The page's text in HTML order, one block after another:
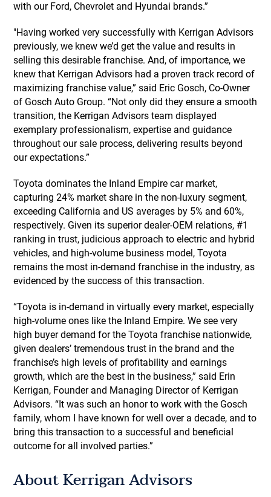
with our Ford, Chevrolet and Hyundai brands.”
"Having worked very successfully with Kerrigan Advisors
previously, we knew we’d get the value and results in
selling this desirable franchise. And, of importance, we
knew that Kerrigan Advisors had a proven track record of
maximizing franchise value,” said Eric Gosch, Co-Owner
of Gosch Auto Group. “Not only did they ensure a smooth
transition, the Kerrigan Advisors team displayed
exemplary professionalism, expertise and guidance
throughout our sale process, delivering results beyond
our expectations.”
Toyota dominates the Inland Empire car market,
capturing 24% market share in the non-luxury segment,
exceeding California and US averages by 5% and 60%,
respectively. Given its superior dealer-OEM relations, #1
ranking in trust, judicious approach to electric and hybrid
vehicles, and high-volume business model, Toyota
remains the most in-demand franchise in the industry, as
evidenced by the success of this transaction.
“Toyota is in-demand in virtually every market, especially
high-volume ones like the Inland Empire. We see very
high buyer demand for the Toyota franchise nationwide,
given dealers’ tremendous trust in the brand and the
franchise’s high levels of profitability and earnings
growth, which are the best in the business,” said Erin
Kerrigan, Founder and Managing Director of Kerrigan
Advisors. “It was such an honor to work with the Gosch
family, whom I have known for well over a decade, and to
bring this transaction to a successful and beneficial
outcome for all involved parties.”
About Kerrigan Advisors